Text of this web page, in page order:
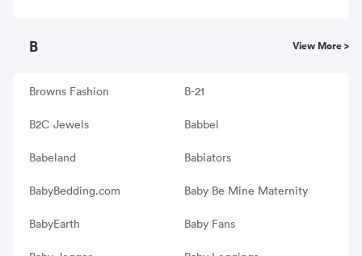
B View More >
Browns Fashion B-21
B2C Jewels Babbel
Babeland Babiators
BabyBedding.com Baby Be Mine Maternity
BabyEarth Baby Fans